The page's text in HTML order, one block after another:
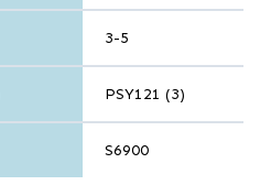
3-5
PSY121 (3)
S6900